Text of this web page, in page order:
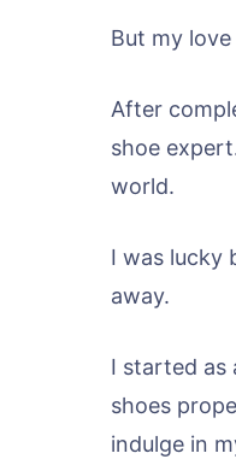
But my
After
shoe
world.
I was lucky
away.
I started as
shoes
indulge in